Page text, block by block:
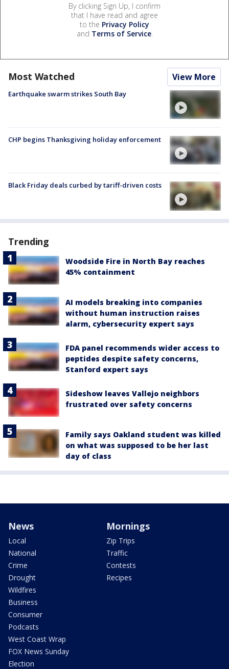
By clicking Sign Up, I confirm
that I have read and agree
to the Privacy Policy
and Terms of Service.
Most Watched View More
Earthquake swarm strikes South Bay
CHP begins Thanksgiving holiday enforcement
Black Friday deals curbed by tariff-driven costs
Trending
Woodside Fire in North Bay reaches
45% containment
AI models breaking into companies
without human instruction raises
alarm, cybersecurity expert says
FDA panel recommends wider access to
peptides despite safety concerns,
Stanford expert says
Sideshow leaves Vallejo neighbors
frustrated over safety concerns
Family says Oakland student was killed
on what was supposed to be her last
day of class
News
Local
National
Crime
Drought
Wildfires
Business
Consumer
Podcasts
West Coast Wrap
FOX News Sunday
Election
Mornings
Zip Trips
Traffic
Contests
Recipes